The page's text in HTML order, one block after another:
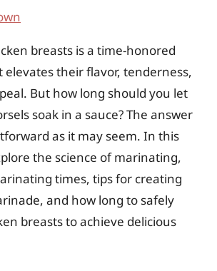
breasts is a time-honored
their flavor, tenderness,
But how long should you let
soak in a sauce? The answer
as it may seem. In this
the science of marinating,
times, tips for creating
and how long to safely
breasts to achieve delicious